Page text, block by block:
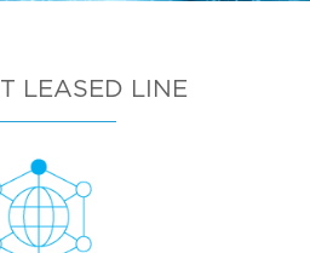
LEASED LINE